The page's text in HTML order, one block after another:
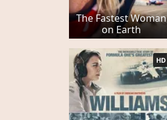
The Fastest Woman
on Earth
HD